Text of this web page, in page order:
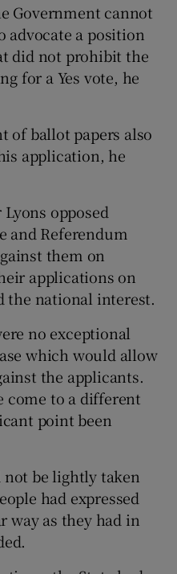
Government cannot
advocate a position
did not prohibit the
for a Yes vote, he
of ballot papers also
application, he
opposed
and Referendum
them on
applications on
the national interest.
no exceptional
which would allow
the applicants.
come to a different
point been
not be lightly taken
had expressed
way as they had in